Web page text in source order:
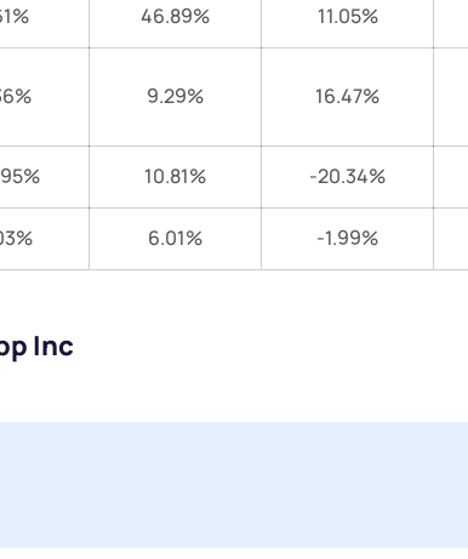
46.89% 11.05%
9.29% 16.47%
10.81% -20.34%
6.01% -1.99%
Inc